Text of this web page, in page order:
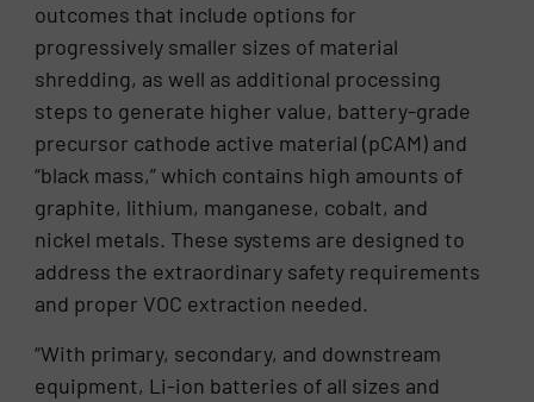
outcomes that include options for
progressively smaller sizes of material
shredding, as well as additional processing
steps to generate higher value, battery-grade
precursor cathode active material (pCAM) and
“black mass,” which contains high amounts of
graphite, lithium, manganese, cobalt, and
nickel metals. These systems are designed to
address the extraordinary safety requirements
and proper VOC extraction needed.
“With primary, secondary, and downstream
equipment, Li-ion batteries of all sizes and